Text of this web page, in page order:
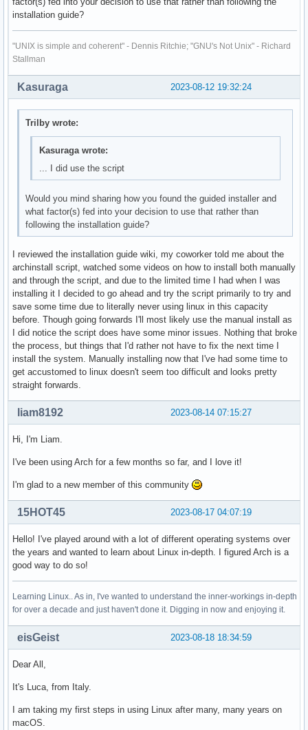
installation guide?
"UNIX is simple and coherent" - Dennis Ritchie; "GNU's Not Unix" - Richard
Stallman
2023-08-12 19:32:24
Kasuraga
Trilby wrote:
Kasuraga wrote:
... I did use the script
Would you mind sharing how you found the guided installer and
what factor(s) fed into your decision to use that rather than
following the installation guide?
I reviewed the installation guide wiki, my coworker told me about the
archinstall script, watched some videos on how to install both manually
and through the script, and due to the limited time I had when I was
installing it I decided to go ahead and try the script primarily to try and
save some time due to literally never using linux in this capacity
before. Though going forwards I'll most likely use the manual install as
I did notice the script does have some minor issues. Nothing that broke
the process, but things that I'd rather not have to fix the next time I
install the system. Manually installing now that I've had some time to
get accustomed to linux doesn't seem too difficult and looks pretty
straight forwards.
2023-08-14 07:15:27
liam8192
Hi, I'm Liam.
I've been using Arch for a few months so far, and I love it!
I'm glad to a new member of this community
2023-08-17 04:07:19
15HOT45
Hello! I've played around with a lot of different operating systems over
the years and wanted to learn about Linux in-depth. I figured Arch is a
good way to do so!
Learning Linux.. As in, I've wanted to understand the inner-workings in-depth
for over a decade and just haven't done it. Digging in now and enjoying it.
2023-08-18 18:34:59
eisGeist
Dear All,
It's Luca, from Italy.
I am taking my first steps in using Linux after many, many years on
macOS.